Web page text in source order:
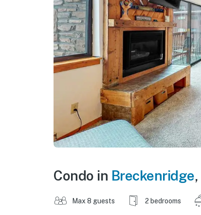
Condo in Breckenridge,
Max 8 guests 2 bedrooms